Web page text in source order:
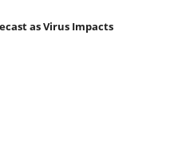
as Virus Impacts